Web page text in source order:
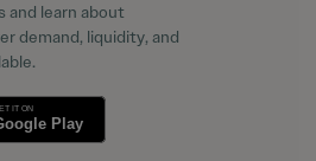
and learn about
demand, liquidity, and